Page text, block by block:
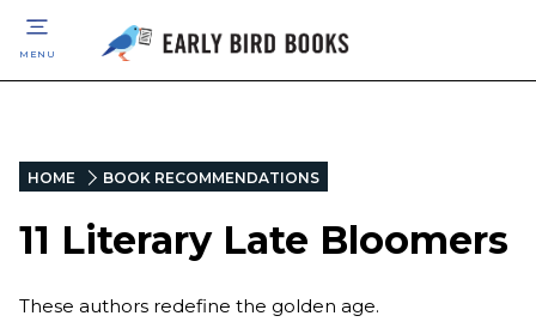
MENU
HOME BOOK RECOMMENDATIONS
11 Literary Late Bloomers
These authors redefine the golden age.